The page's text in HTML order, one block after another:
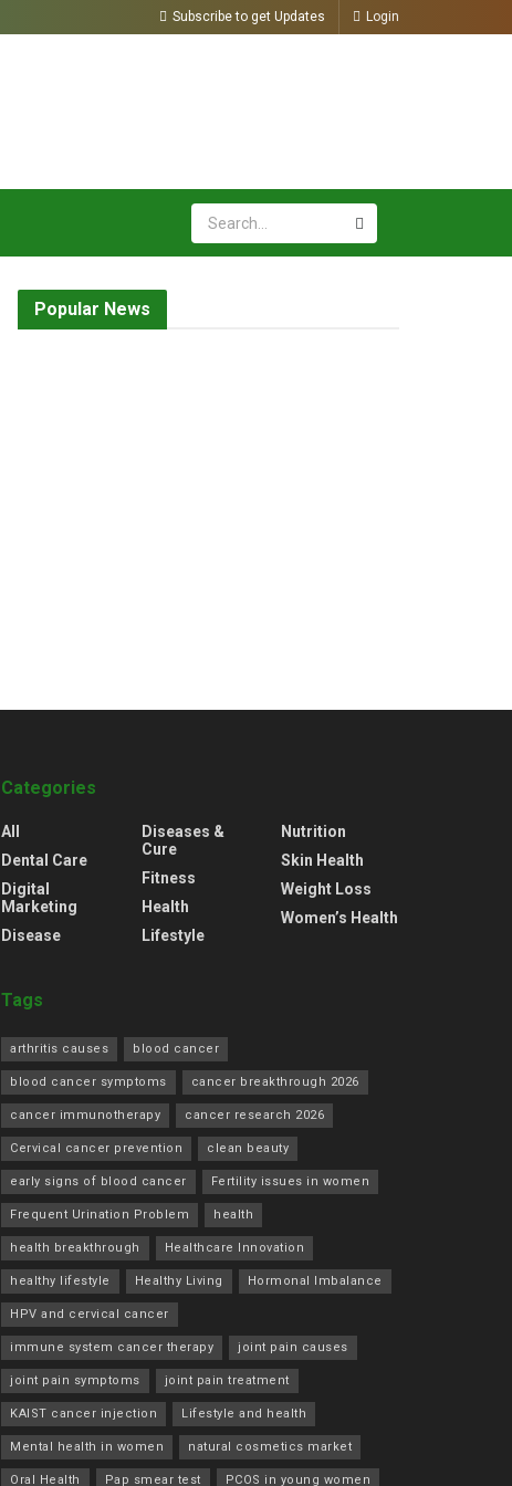
Subscribe to get Updates Login
Popular News
Categories
All
Dental Care
Digital
Marketing
Disease
Diseases &
Cure
Fitness
Health
Lifestyle
Nutrition
Skin Health
Weight Loss
Women’s Health
Tags
arthritis causes blood cancer
blood cancer symptoms cancer breakthrough 2026
cancer immunotherapy cancer research 2026
Cervical cancer prevention clean beauty
early signs of blood cancer Fertility issues in women
Frequent Urination Problem health
health breakthrough Healthcare Innovation
healthy lifestyle Healthy Living Hormonal Imbalance
HPV and cervical cancer
immune system cancer therapy joint pain causes
joint pain symptoms joint pain treatment
KAIST cancer injection Lifestyle and health
Mental health in women natural cosmetics market
Oral Health Pap smear test PCOS in young women